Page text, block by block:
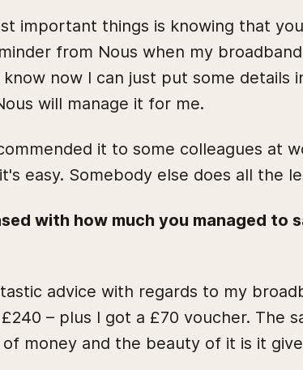
important things is knowing that
from Nous when my
now I can just put some details
will manage it for me.
it to some colleagues at
easy. Somebody else does all the
with how much you managed to
advice with regards to my
– plus I got a £70 voucher. The
of money and the beauty of it is it